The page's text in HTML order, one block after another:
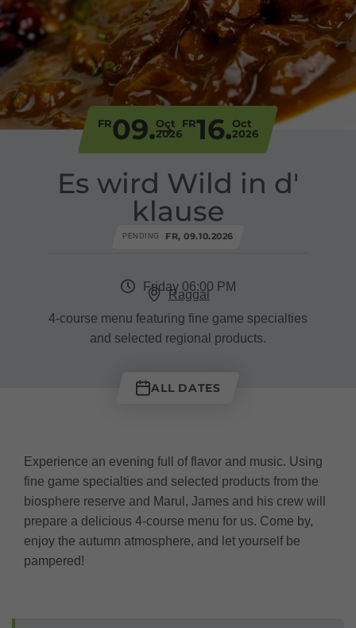
FR09.Oct
2026
FR16.Oct
2026
Es wird Wild in d'
klause
PENDING FR, 09.10.2026
Friday 06:00 PM
Raggal
4-course menu featuring fine game specialties
and selected regional products.
ALL DATES
Experience an evening full of flavor and music. Using
fine game specialties and selected products from the
biosphere reserve and Marul, James and his crew will
prepare a delicious 4-course menu for us. Come by,
enjoy the autumn atmosphere, and let yourself be
pampered!